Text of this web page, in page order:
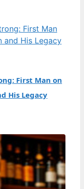
First Man on
His Legacy